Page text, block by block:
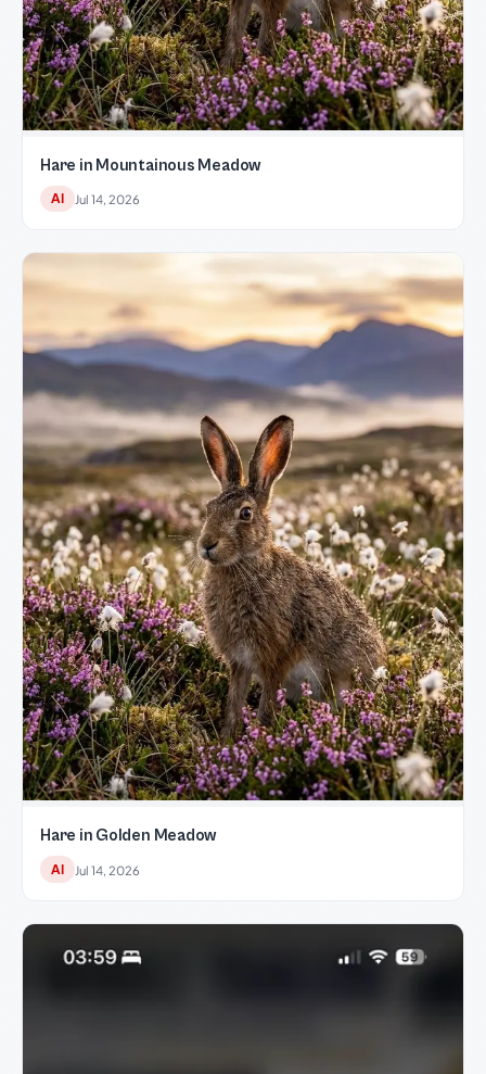
Hare in Mountainous Meadow
AI Jul 14, 2026
Hare in Golden Meadow
AI Jul 14, 2026